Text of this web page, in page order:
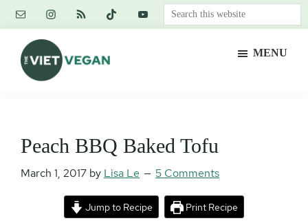
Skip
content
Skip
primary
sidebar
Skip
footer
Search
this
MENU
Peach BBQ Baked Tofu
March 1, 2017 by Lisa Le 5 Comments
Jump to Recipe Print Recipe